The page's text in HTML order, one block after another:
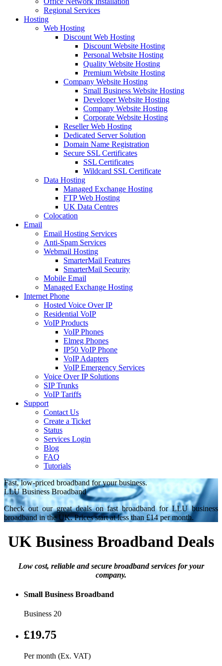
Regional Services
Hosting
Web Hosting
Discount Web Hosting
Discount Website Hosting
Personal Website Hosting
Quality Website Hosting
Premium Website Hosting
Company Website Hosting
Small Business Website Hosting
Developer Website Hosting
Company Website Hosting
Corporate Website Hosting
Reseller Web Hosting
Dedicated Server Solution
Domain Name Registration
Secure SSL Certificates
SSL Certificates
Wildcard SSL Certificate
Data Hosting
Managed Exchange Hosting
FTP Web Hosting
UK Data Centres
Colocation
Email
Email Hosting Services
Anti-Spam Services
Webmail Hosting
SmarterMail Features
SmarterMail Security
Mobile Email
Managed Exchange Hosting
Internet Phone
Hosted Voice Over IP
Residential VoIP
VoIP Products
VoIP Phones
Elmeg Phones
IP50 VoIP Phone
VoIP Adapters
VoIP Emergency Services
Voice Over IP Solutions
SIP Trunks
VoIP Tariffs
Support
Contact Us
Create a Ticket
Status
Services Login
Blog
FAQ
Tutorials
Fast, low-priced broadband for your business.
LLU Business Broadband
Check out our great deals on fast broadband for LLU business
broadband in the UK. Prices start at less than £14 per month.
UK Business Broadband Deals
Low cost, reliable and secure broadband services for your
company.
Small Business Broadband
Business 20
£19.75
Per month (Ex. VAT)